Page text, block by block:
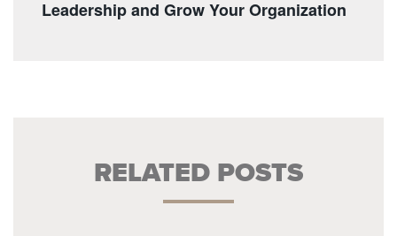
Leadership and Grow Your Organization
RELATED POSTS